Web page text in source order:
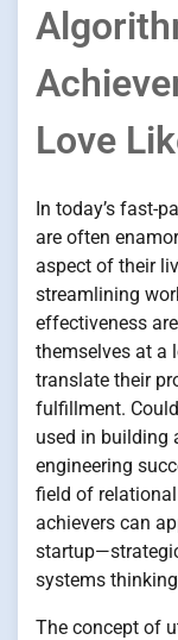
Love
In today’s fast-
are often
aspect of their
streamlining
effectiveness
themselves at a
translate their
fulfillment.
used in building
engineering
field of
achievers can
systems
The concept of